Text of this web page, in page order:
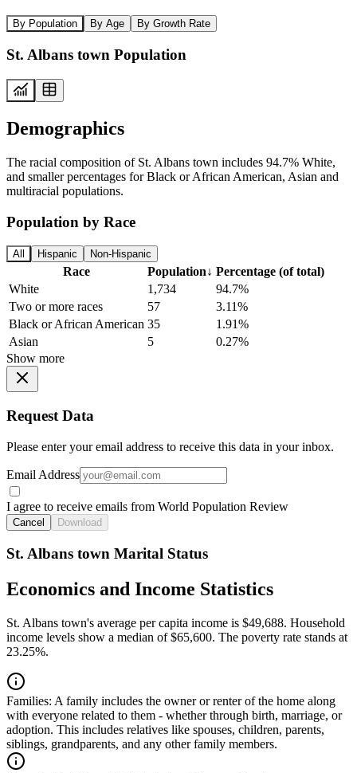
By Population By Age By Growth Rate
St. Albans town Population
Demographics
The racial composition of St. Albans town includes 94.7% White,
and smaller percentages for Black or African American, Asian and
multiracial populations.
Population by Race
All Hispanic Non-Hispanic
Race Population↓ Percentage (of total)
White
1,734
94.7%
Two or more races
57
3.11%
Black or African American 35
1.91%
Asian
5
0.27%
Show more
Request Data
Please enter your email address to receive this data in your inbox.
Email Address
I agree to receive emails from World Population Review
Cancel Download
St. Albans town Marital Status
Economics and Income Statistics
St. Albans town's average per capita income is $49,688. Household
income levels show a median of $65,600. The poverty rate stands at
23.25%.
Families: A family includes the owner or renter of the home along
with everyone related to them - whether through birth, marriage, or
adoption. This includes relatives like spouses, children, parents,
siblings, grandparents, and any other family members.